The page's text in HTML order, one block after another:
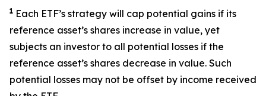
1 Each ETF’s strategy will cap potential gains if its
reference asset’s shares increase in value, yet
subjects an investor to all potential losses if the
reference asset’s shares decrease in value. Such
potential losses may not be offset by income received